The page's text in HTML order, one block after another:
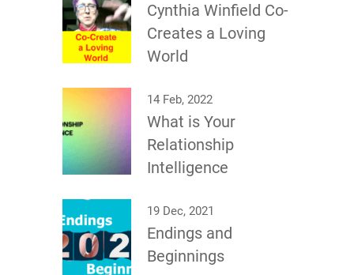
Cynthia Winfield Co-
Creates a Loving
World
14 Feb, 2022
What is Your
Relationship
Intelligence
19 Dec, 2021
Endings and
Beginnings